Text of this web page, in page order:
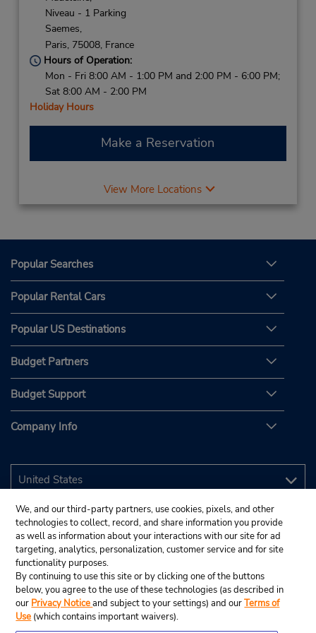
Niveau - 1 Parking
Saemes,
Paris, 75008, France
Hours of Operation:
Mon - Fri 8:00 AM - 1:00 PM and 2:00 PM - 6:00 PM;
Sat 8:00 AM - 2:00 PM
Holiday Hours
Make a Reservation
View More Locations
Popular Searches
Popular Rental Cars
Popular US Destinations
Budget Partners
Budget Support
Company Info
We, and our third-party partners, use cookies, pixels, and other
technologies to collect, record, and share information you provide
as well as information about your interactions with our site for ad
targeting, analytics, personalization, customer service and for site
functionality purposes.
By continuing to use this site or by clicking one of the buttons
below, you agree to the use of these technologies (as described in
our Privacy Noticeand subject to your settings) and ourTerms of
Use (which contains important waivers).